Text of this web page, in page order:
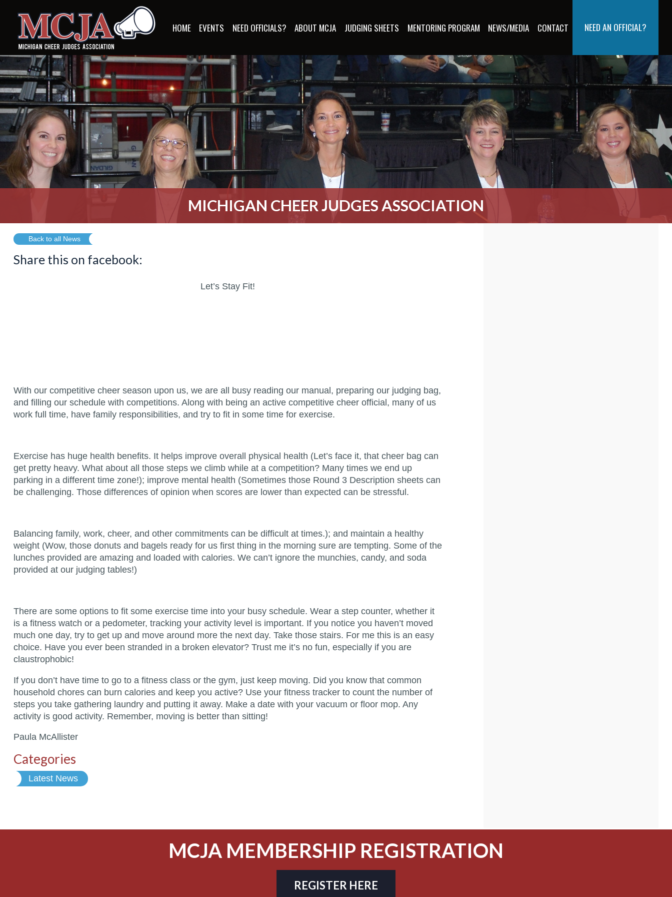
HOME EVENTS NEED OFFICIALS? ABOUT MCJA JUDGING SHEETS MENTORING PROGRAM NEWS/MEDIA CONTACT NEED AN OFFICIAL?
MICHIGAN CHEER JUDGES ASSOCIATION
Back to all News
Share this on facebook:
Let’s Stay Fit!
With our competitive cheer season upon us, we are all busy reading our manual, preparing our judging bag,
and filling our schedule with competitions. Along with being an active competitive cheer official, many of us
work full time, have family responsibilities, and try to fit in some time for exercise.
Exercise has huge health benefits. It helps improve overall physical health (Let’s face it, that cheer bag can
get pretty heavy. What about all those steps we climb while at a competition? Many times we end up
parking in a different time zone!); improve mental health (Sometimes those Round 3 Description sheets can
be challenging. Those differences of opinion when scores are lower than expected can be stressful.
Balancing family, work, cheer, and other commitments can be difficult at times.); and maintain a healthy
weight (Wow, those donuts and bagels ready for us first thing in the morning sure are tempting. Some of the
lunches provided are amazing and loaded with calories. We can’t ignore the munchies, candy, and soda
provided at our judging tables!)
There are some options to fit some exercise time into your busy schedule. Wear a step counter, whether it
is a fitness watch or a pedometer, tracking your activity level is important. If you notice you haven’t moved
much one day, try to get up and move around more the next day. Take those stairs. For me this is an easy
choice. Have you ever been stranded in a broken elevator? Trust me it’s no fun, especially if you are
claustrophobic!
If you don’t have time to go to a fitness class or the gym, just keep moving. Did you know that common
household chores can burn calories and keep you active? Use your fitness tracker to count the number of
steps you take gathering laundry and putting it away. Make a date with your vacuum or floor mop. Any
activity is good activity. Remember, moving is better than sitting!
Paula McAllister
Categories
Latest News
MCJA MEMBERSHIP REGISTRATION
REGISTER HERE